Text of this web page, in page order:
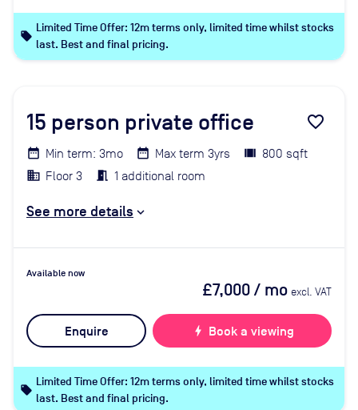
local_offer
Limited Time Offer: 12m terms only, limited time whilst stocks
last. Best and final pricing.
15 person private office favorite_border
Min term: 3mo Max term 3yrs
800 sqft
Floor 3
1 additional room
See more details
Available now
£7,000/ mo excl. VAT
Enquire bolt Book a viewing
local_offer
Limited Time Offer: 12m terms only, limited time whilst stocks
last. Best and final pricing.